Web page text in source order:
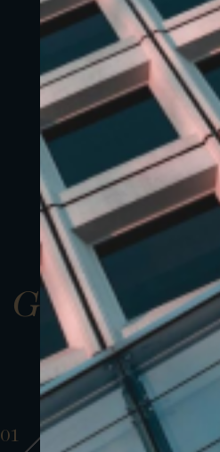
Gallery
01